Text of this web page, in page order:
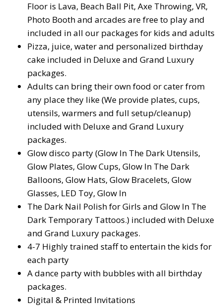
Floor is Lava, Beach Ball Pit, Axe Throwing, VR,
Photo Booth and arcades are free to play and
included in all our packages for kids and adults
Pizza, juice, water and personalized birthday
cake included in Deluxe and Grand Luxury
packages.
Adults can bring their own food or cater from
any place they like (We provide plates, cups,
utensils, warmers and full setup/cleanup)
included with Deluxe and Grand Luxury
packages.
Glow disco party (Glow In The Dark Utensils,
Glow Plates, Glow Cups, Glow In The Dark
Balloons, Glow Hats, Glow Bracelets, Glow
Glasses, LED Toy, Glow In
The Dark Nail Polish for Girls and Glow In The
Dark Temporary Tattoos.) included with Deluxe
and Grand Luxury packages.
4-7 Highly trained staff to entertain the kids for
each party
A dance party with bubbles with all birthday
packages.
Digital & Printed Invitations